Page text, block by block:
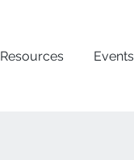
Resources Events